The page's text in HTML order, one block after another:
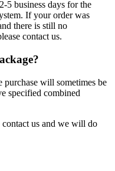
5 business days for the
If your order was
there is still no
contact us.
purchase will sometimes be
specified combined
contact us and we will do